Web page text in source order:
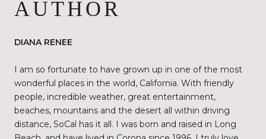
AUTHOR
DIANA RENEE
I am so fortunate to have grown up in one of the most
wonderful places in the world, California. With friendly
people, incredible weather, great entertainment,
beaches, mountains and the desert all within driving
distance, SoCal has it all. I was born and raised in Long